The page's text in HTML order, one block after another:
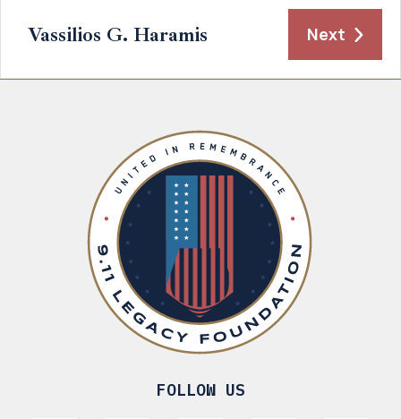
Vassilios G. Haramis Next
FOLLOW US